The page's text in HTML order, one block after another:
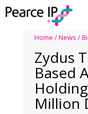
Home /News /
Zydus
Based
Million